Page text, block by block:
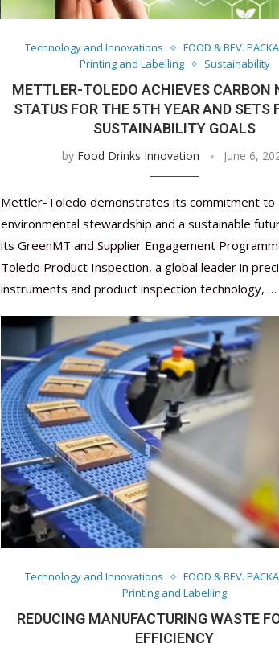
Technology and Innovations
FOOD & BEV.
Printing and Labelling
Sustainability
METTLER-TOLEDO ACHIEVES CARBON
STATUS FOR THE 5TH YEAR AND SETS
SUSTAINABILITY GOALS
by Food Drinks Innovation June 6,
Mettler-Toledo demonstrates its commitment to
environmental stewardship and a sustainable
its GreenMT and Supplier Engagement
Toledo Product Inspection, a global leader in
instruments and product inspection technology, …
Technology and Innovations
FOOD & BEV.
Printing and Labelling
REDUCING MANUFACTURING WASTE
EFFICIENCY